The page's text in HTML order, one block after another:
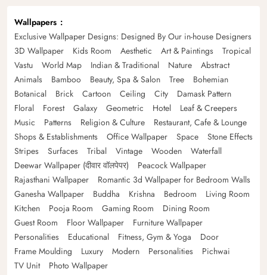
Wallpapers
Exclusive Wallpaper Designs: Designed By Our in-house Designers
3D Wallpaper
Kids Room Aesthetic Art & Paintings
Tropical
Vastu
World Map Indian & Traditional Nature
Abstract
Animals
Bamboo Beauty, Spa & Salon Tree
Bohemian
Botanical
Brick Cartoon Ceiling City
Damask Pattern
Floral
Forest Galaxy Geometric Hotel
Leaf & Creepers
Music
Patterns Religion & Culture
Restaurant, Cafe & Lounge
Shops & Establishments
Office Wallpaper Space
Stone Effects
Stripes
Surfaces Tribal Vintage Wooden
Waterfall
Deewar Wallpaper (दीवार वॉलपेपर)
Peacock Wallpaper
Rajasthani Wallpaper
Romantic 3d Wallpaper for Bedroom Walls
Ganesha Wallpaper
Buddha Krishna Bedroom
Living Room
Kitchen
Pooja Room Gaming Room
Dining Room
Guest Room
Floor Wallpaper
Furniture Wallpaper
Personalities
Educational Fitness, Gym & Yoga
Door
Frame Moulding
Luxury Modern Personalities
Pichwai
TV Unit
Photo Wallpaper